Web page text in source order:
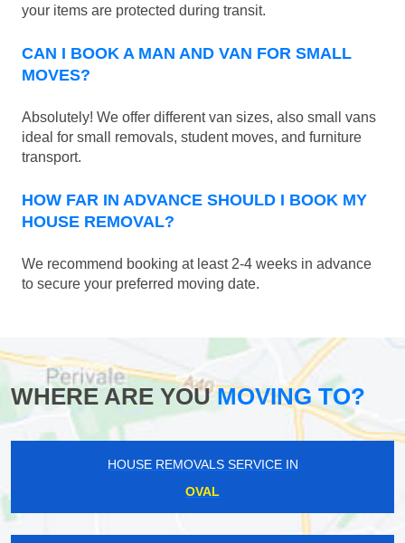
your items are protected during transit.
CAN I BOOK A MAN AND VAN FOR SMALL
MOVES?
Absolutely! We offer different van sizes, also small vans
ideal for small removals, student moves, and furniture
transport.
HOW FAR IN ADVANCE SHOULD I BOOK MY
HOUSE REMOVAL?
We recommend booking at least 2-4 weeks in advance
to secure your preferred moving date.
WHERE ARE YOUMOVING TO?
HOUSE REMOVALS SERVICE IN
OVAL